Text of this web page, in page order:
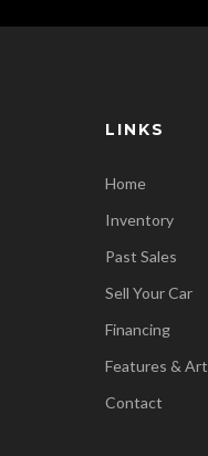
LINKS
Home
Inventory
Past Sales
Sell Your Car
Financing
Features &
Contact